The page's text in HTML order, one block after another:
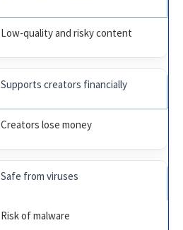
Low-quality and risky content
Supports creators financially
Creators lose money
Safe from viruses
Risk of malware